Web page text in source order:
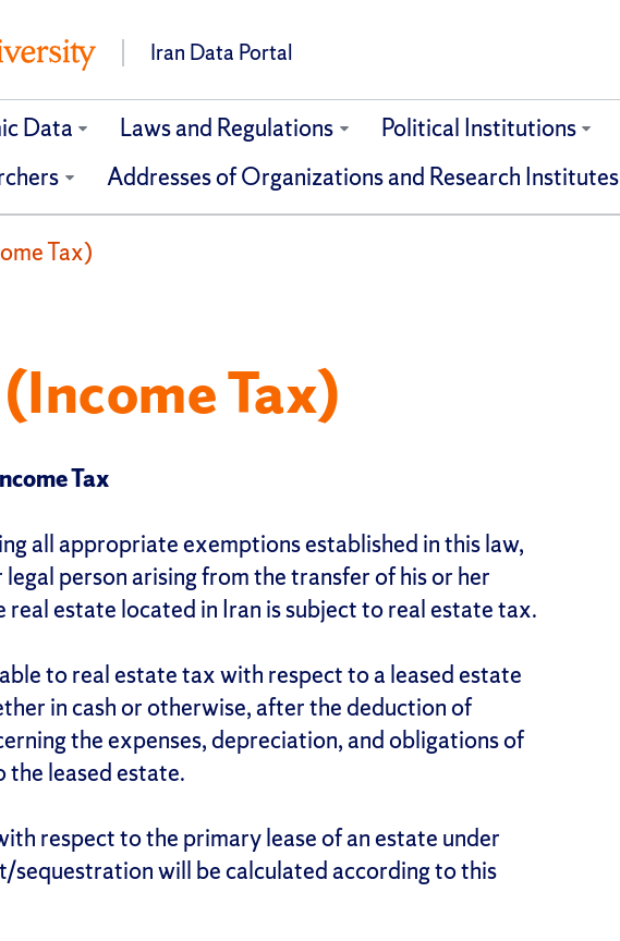
Iran Data Portal
Data Laws and Regulations Political Institutions
Addresses of Organizations and Research Institutes
Tax)
Tax)
Tax
all appropriate exemptions established in this law,
person arising from the transfer of his or her
estate located in Iran is subject to real estate tax.
to real estate tax with respect to a leased estate
in cash or otherwise, after the deduction of
the expenses, depreciation, and obligations of
leased estate.
respect to the primary lease of an estate under
sequestration will be calculated according to this